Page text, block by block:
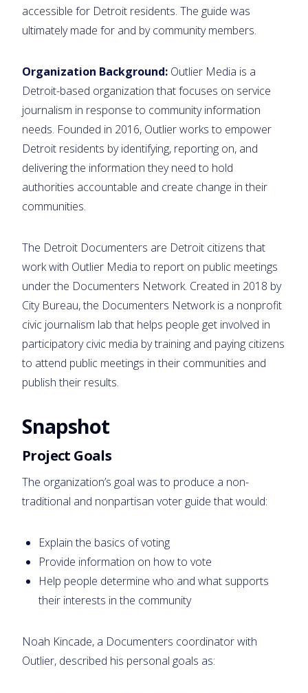
accessible for Detroit residents. The guide was
ultimately made for and by community members.
Organization Background: Outlier Media is a
Detroit-based organization that focuses on service
journalism in response to community information
needs. Founded in 2016, Outlier works to empower
Detroit residents by identifying, reporting on, and
delivering the information they need to hold
authorities accountable and create change in their
communities.
The Detroit Documenters are Detroit citizens that
work with Outlier Media to report on public meetings
under the Documenters Network. Created in 2018 by
City Bureau, the Documenters Network is a nonprofit
civic journalism lab that helps people get involved in
participatory civic media by training and paying citizens
to attend public meetings in their communities and
publish their results.
Snapshot
Project Goals
The organization’s goal was to produce a non-
traditional and nonpartisan voter guide that would:
Explain the basics of voting
Provide information on how to vote
Help people determine who and what supports
their interests in the community
Noah Kincade, a Documenters coordinator with
Outlier, described his personal goals as: